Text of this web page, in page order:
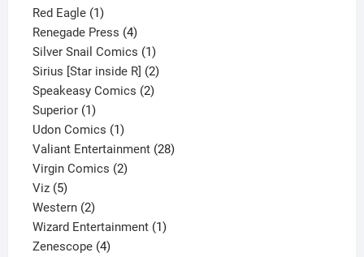
Red Eagle 11
product
Renegade Press 44
products
Silver Snail Comics 11
product
Sirius [Star inside R] 22
products
Speakeasy Comics 22
Superior 11
product
Udon Comics 11
product
Valiant Entertainment 2828
Virgin Comics 22
Viz 55
products
Western 22
products
Wizard Entertainment 11
Zenescope 44